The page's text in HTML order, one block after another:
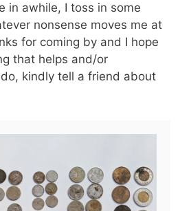
in awhile, I toss in some
nonsense moves me at
for coming by and I hope
that helps and/or
kindly tell a friend about